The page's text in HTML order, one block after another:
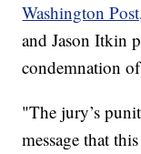
Washington
and Jason Itkin
condemnation
"The jury’s
message that